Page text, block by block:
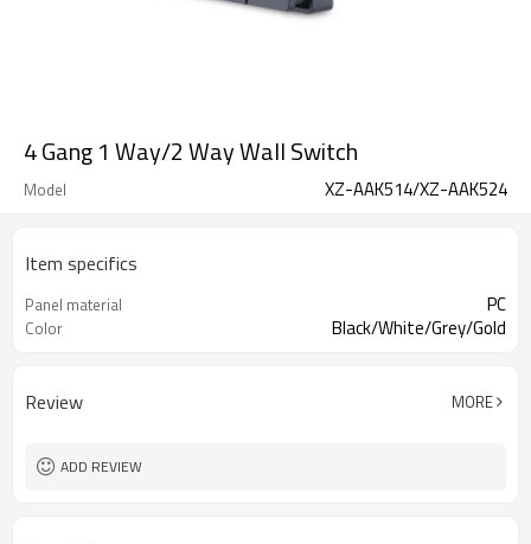
4 Gang 1 Way/2 Way Wall Switch
Model XZ-AAK514/XZ-AAK524
Item specifics
Panel material PC
Color Black/White/Grey/Gold
Review MORE
ADD REVIEW